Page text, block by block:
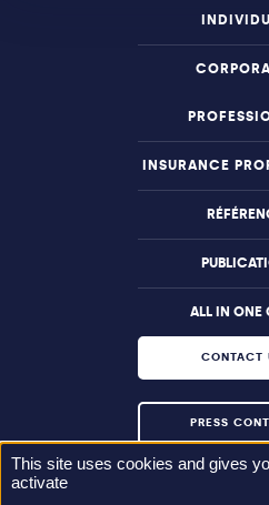
INSURANCE
ALL IN ONE
CONTACT
PRESS
This site uses cookies and gives
activate